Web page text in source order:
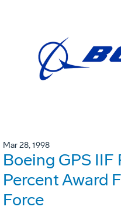
Mar 28, 1998
Boeing GPS IIF
Percent Award
Force